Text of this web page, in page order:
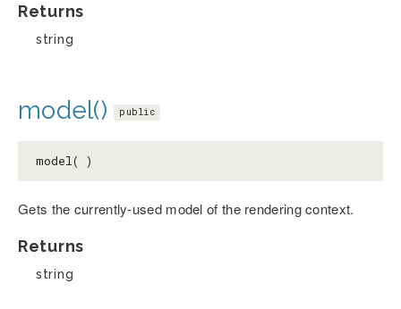
Returns
string
model() public
model( )
Gets the currently-used model of the rendering context.
Returns
string